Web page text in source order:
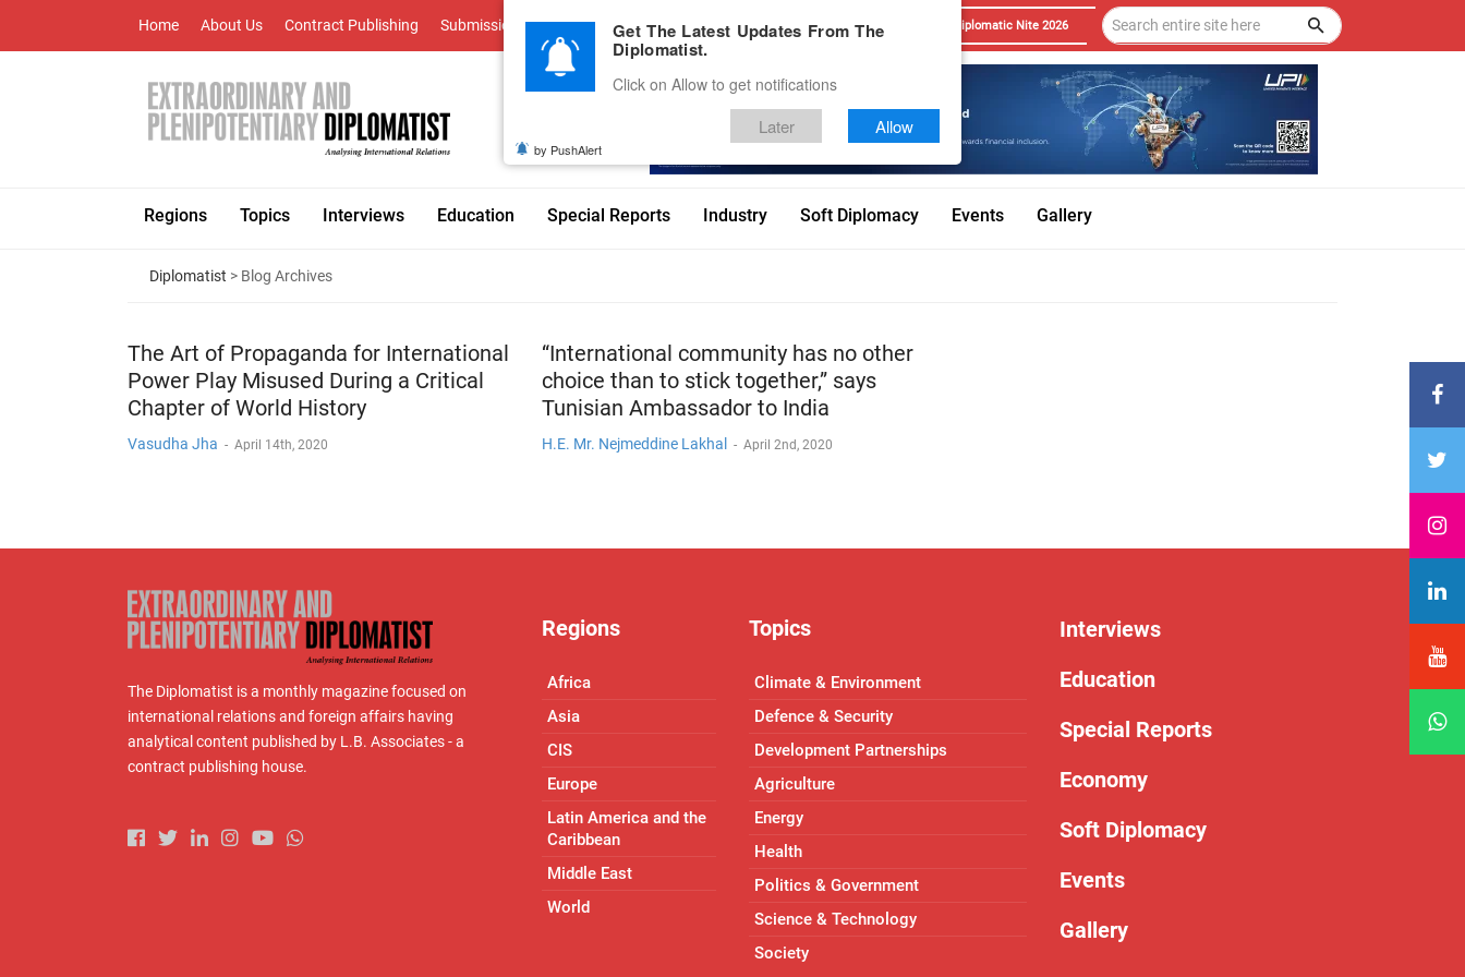
Home About Us Contract Publishing Submissions Advertise With Us Career Testimonials Contact Diplomatic Nite 2026
Regions Topics Interviews Education Special Reports Industry Soft Diplomacy Events Gallery
Diplomatist > Blog Archives
The Art of Propaganda for International
Power Play Misused During a Critical
Chapter of World History
Vasudha Jha - April 14th, 2020
“International community has no other
choice than to stick together,” says
Tunisian Ambassador to India
H.E. Mr. Nejmeddine Lakhal - April 2nd, 2020
The Diplomatist is a monthly magazine focused on
international relations and foreign affairs having
analytical content published by L.B. Associates - a
contract publishing house.
Regions
Africa
Asia
CIS
Europe
Latin America and the
Caribbean
Middle East
World
Topics
Climate & Environment
Defence & Security
Development Partnerships
Agriculture
Energy
Health
Politics & Government
Science & Technology
Society
Interviews
Education
Special Reports
Economy
Soft Diplomacy
Events
Gallery
Get The Latest Updates From The
Diplomatist.
Click on Allow to get notifications
Later Allow
by PushAlert